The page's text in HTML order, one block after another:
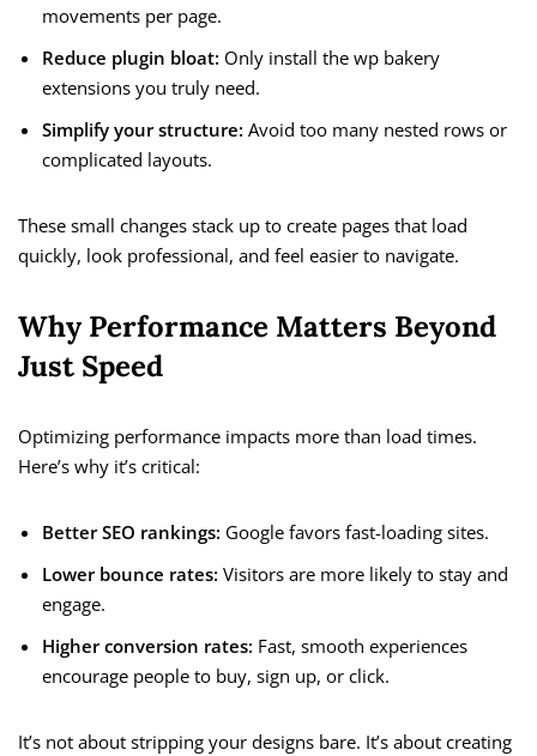
movements per page.
Reduce plugin bloat: Only install the wp bakery
extensions you truly need.
Simplify your structure: Avoid too many nested rows or
complicated layouts.
These small changes stack up to create pages that load
quickly, look professional, and feel easier to navigate.
Why Performance Matters Beyond
Just Speed
Optimizing performance impacts more than load times.
Here’s why it’s critical:
Better SEO rankings: Google favors fast-loading sites.
Lower bounce rates: Visitors are more likely to stay and
engage.
Higher conversion rates: Fast, smooth experiences
encourage people to buy, sign up, or click.
It’s not about stripping your designs bare. It’s about creating